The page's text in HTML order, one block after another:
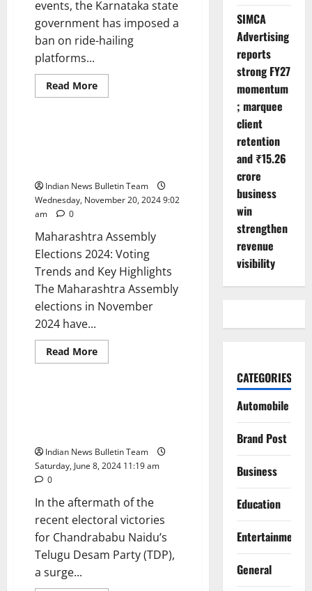
events, the Karnataka state
government has imposed a
ban on ride-hailing
platforms...
Read MoreRead
more
&
Rapido
Politics
Indian News Bulletin Team
Wednesday, November 20, 2024 9:02
am
0
Maharashtra Assembly
Elections 2024: Voting
Trends and Key Highlights
The Maharashtra Assembly
elections in November
2024 have...
Read MoreRead
more
Key
Highlights
Politics
Indian News Bulletin Team
Saturday, June 8, 2024 11:19 am
0
In the aftermath of the
recent electoral victories
for Chandrababu Naidu’s
Telugu Desam Party (TDP),
a surge...
SIMCA
Advertising
reports
strong FY27
momentum
; marquee
client
retention
and ₹15.26
crore
business
win
strengthen
revenue
visibility
CATEGORIES
Automobile
Brand Post
Business
Education
Entertainment
General